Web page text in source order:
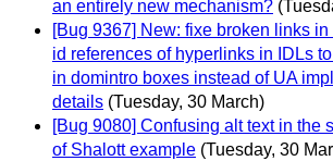
an entirely new mechanism?
[Bug 9367] New: fixe broken links
id references of hyperlinks in IDLs
in domintro boxes instead of UA
details (Tuesday, 30 March)
[Bug 9080] Confusing alt text in the
of Shalott example (Tuesday, 30